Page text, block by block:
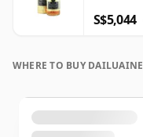
S$5,044
WHERE TO BUY DAILUAINE